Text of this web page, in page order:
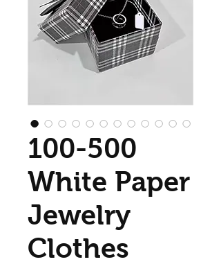
100-500
White Paper
Jewelry
Clothes